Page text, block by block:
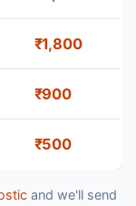
₹1,800
₹900
₹500
and we'll send